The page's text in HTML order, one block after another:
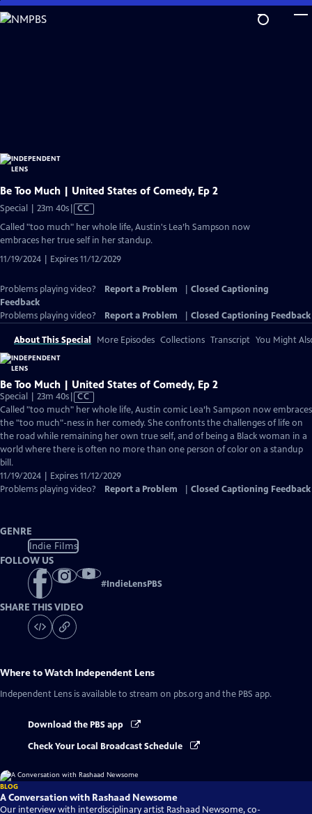
Skip
to
Be Too Much | United States of Comedy, Ep 2
Special | 23m 40sVideo
has
Closed
CC
Called "too much" her whole life, Austin's Lea’h Sampson now
embraces her true self in her standup.
11/19/2024 | Expires 11/12/2029
Problems playing video? Report a Problem
Closed Captioning
Feedback
Problems playing video?
Report a Problem Closed Captioning Feedback
About This Special More Episodes Collections Transcript You Might
Be Too Much | United States of Comedy, Ep 2
Special | 23m 40sVideo
has
Closed
Captions
CC
Called "too much" her whole life, Austin comic Lea’h Sampson now embraces
the "too much"-ness in her comedy. She confronts the challenges of life on
the road while remaining her own true self, and of being a Black woman in a
world where there is often no more than one person of color on a standup
bill.
11/19/2024 | Expires 11/12/2029
Problems playing video?
Report a Problem Closed Captioning Feedback
GENRE
Indie Films
FOLLOW US
#IndieLensPBS
SHARE THIS VIDEO
Where to Watch Independent Lens
Independent Lens is available to stream on pbs.org and the PBS app.
Download the PBS app
Check Your Local Broadcast Schedule
BLOG
A Conversation with Rashaad Newsome
Our interview with interdisciplinary artist Rashaad Newsome, co-